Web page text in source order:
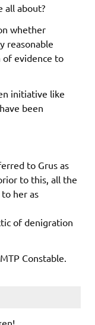
all about?
whether
reasonable
of evidence to
initiative like
been
to Grus as
to this, all the
her as
of denigration
Constable.